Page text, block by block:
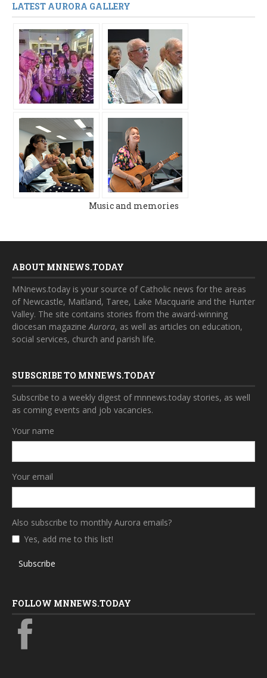
LATEST AURORA GALLERY
Music and memories
ABOUT MNNEWS.TODAY
MNnews.today is your source of Catholic news for the areas
of Newcastle, Maitland, Taree, Lake Macquarie and the Hunter
Valley. The site contains stories from the award-winning
diocesan magazineAurora, as well as articles on education,
social services, church and parish life.
SUBSCRIBE TO MNNEWS.TODAY
Subscribe to a weekly digest of mnnews.today stories, as well
as coming events and job vacancies.
Your name
Your email
Also subscribe to monthly Aurora emails?
Yes, add me to this list!
Subscribe
FOLLOW MNNEWS.TODAY